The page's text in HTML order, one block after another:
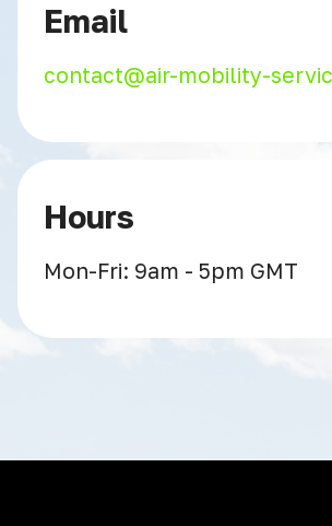
Email
contact@air-mobility-
Hours
Mon-Fri: 9am - 5pm GMT